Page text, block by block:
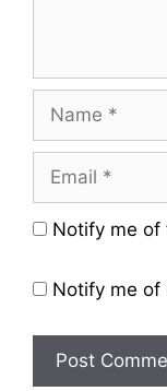
Name
Email
Website
Notify me of
Notify me of